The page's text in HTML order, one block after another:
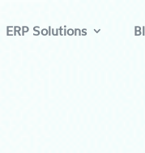
ERP Solutions